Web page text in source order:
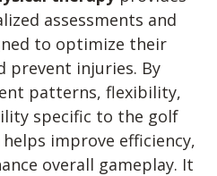
assessments and
to optimize their
prevent injuries. By
patterns, flexibility,
specific to the golf
improve efficiency,
overall gameplay. It